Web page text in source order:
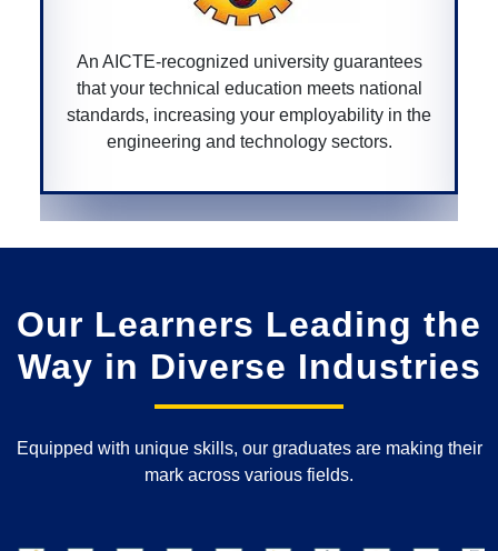
A CGPURC-recognized university ensures
degree is approved by the Chhattisgarh
government, providing legitimacy and value
your educational qualifications within the
Our Learners Leading the
Way in Diverse Industries
Equipped with unique skills, our graduates are making their
mark across various fields.